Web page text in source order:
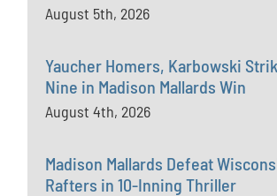
August 5th, 2026
Yaucher Homers, Karbowski
Nine in Madison Mallards Win
August 4th, 2026
Madison Mallards Defeat
Rafters in 10-Inning Thriller